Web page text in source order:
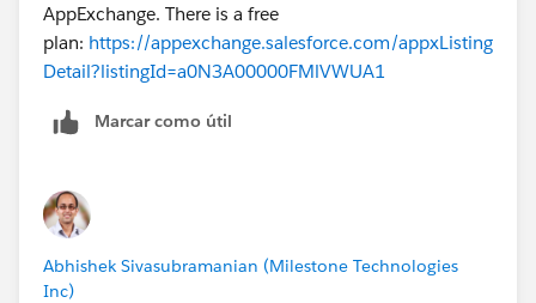
AppExchange. There is a free
plan: https://appexchange.salesforce.com/appxListing
Detail?listingId=a0N3A00000FMlVWUA1
Marcar como útil
Abhishek Sivasubramanian (Milestone Technologies
Inc)